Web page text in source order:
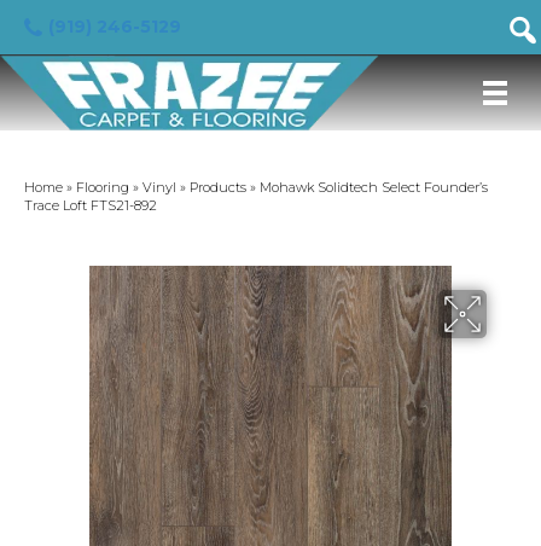
Home » Flooring » Vinyl » Products » Mohawk Solidtech Select Founder’s
Trace Loft FTS21-892